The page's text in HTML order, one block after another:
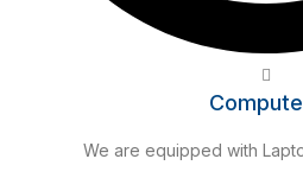
We are equipped with